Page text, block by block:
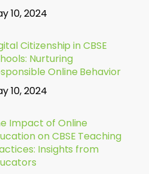
10, 2024
Citizenship in CBSE
Nurturing
Online Behavior
10, 2024
Impact of Online
on CBSE Teaching
Insights from